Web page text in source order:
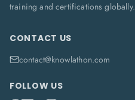
training and certifications globally.
CONTACT US
contact@knowlathon.com
FOLLOW US